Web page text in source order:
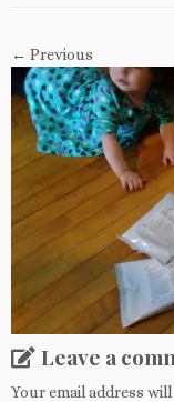
← Previous
Leave a
Your email address